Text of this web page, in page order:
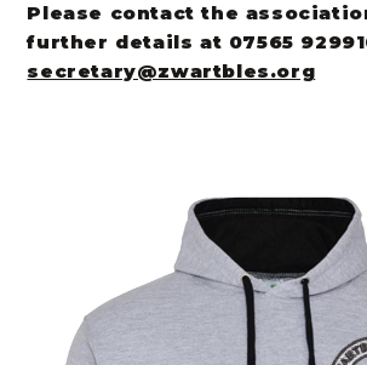
Please contact the
further details at 07565
secretary@zwartbles.org